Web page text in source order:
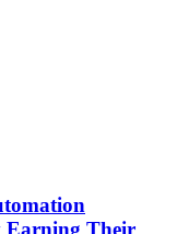
Earning Their